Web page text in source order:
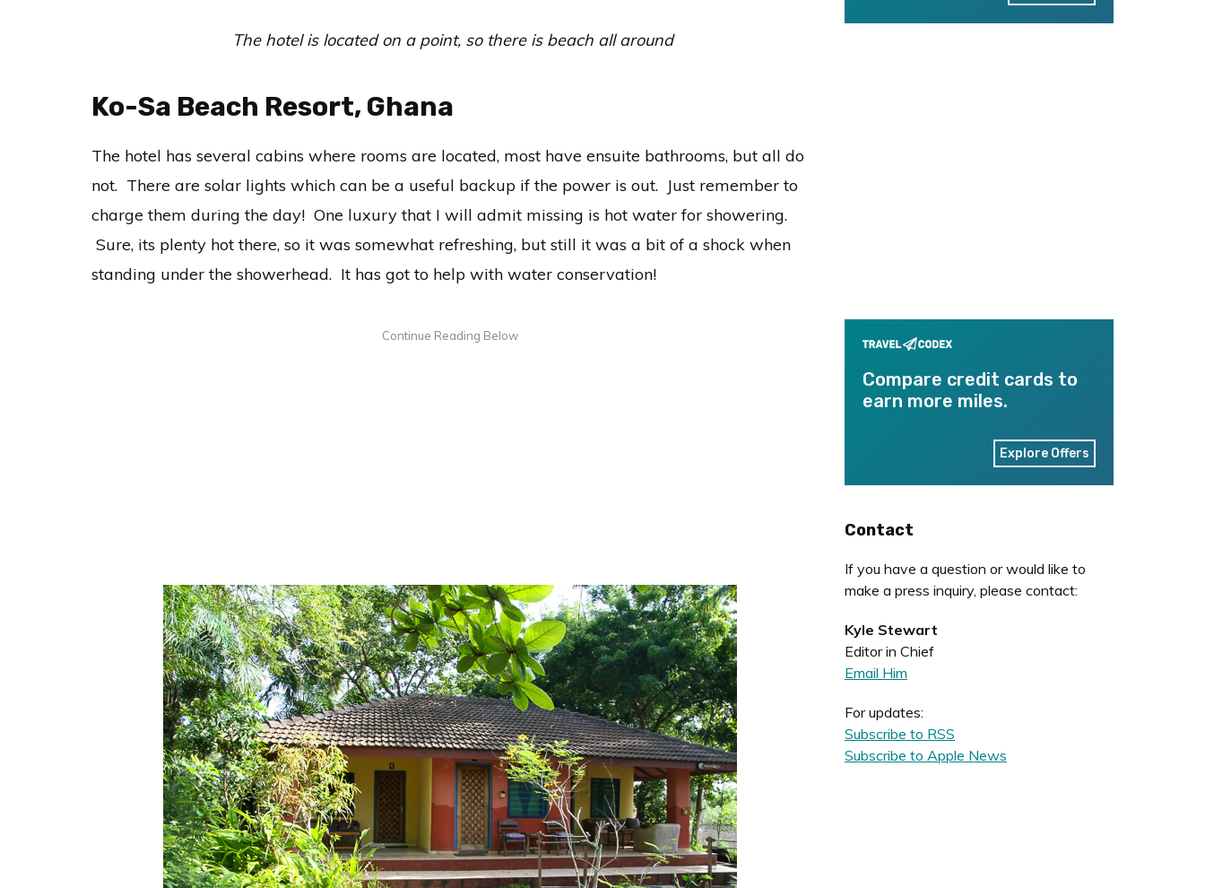
The hotel is located on a point, so there is beach all around
Ko-Sa Beach Resort, Ghana
The hotel has several cabins where rooms are located, most have ensuite bathrooms, but all do
not. There are solar lights which can be a useful backup if the power is out. Just remember to
charge them during the day! One luxury that I will admit missing is hot water for showering.
Sure, its plenty hot there, so it was somewhat refreshing, but still it was a bit of a shock when
standing under the showerhead. It has got to help with water conservation!
Compare credit cards to
earn more miles.
Explore Offers
Contact
If you have a question or would like to
make a press inquiry, please contact:
Kyle Stewart
Editor in Chief
Email Him
For updates:
Subscribe to RSS
Subscribe to Apple News